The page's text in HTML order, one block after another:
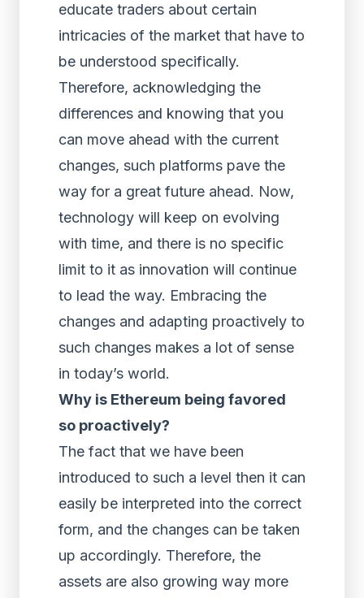
educate traders about certain
intricacies of the market that have to
be understood specifically.
Therefore, acknowledging the
differences and knowing that you
can move ahead with the current
changes, such platforms pave the
way for a great future ahead. Now,
technology will keep on evolving
with time, and there is no specific
limit to it as innovation will continue
to lead the way. Embracing the
changes and adapting proactively to
such changes makes a lot of sense
in today’s world.
Why is Ethereum being favored
so proactively?
The fact that we have been
introduced to such a level then it can
easily be interpreted into the correct
form, and the changes can be taken
up accordingly. Therefore, the
assets are also growing way more